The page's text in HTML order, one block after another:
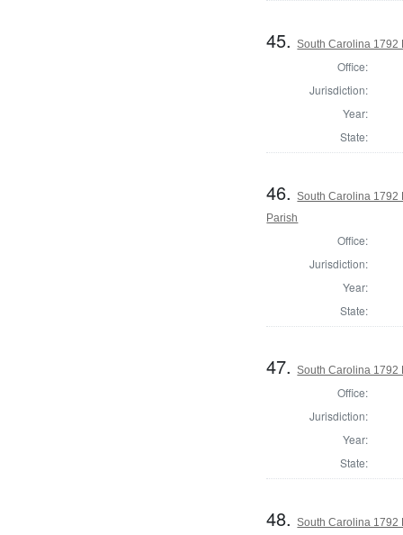
45.South Carolina 1792
Office:
Jurisdiction:
Year:
State:
46.South Carolina 1792
Parish
Office:
Jurisdiction:
Year:
State:
47.South Carolina 1792
Office:
Jurisdiction:
Year:
State:
48.South Carolina 1792